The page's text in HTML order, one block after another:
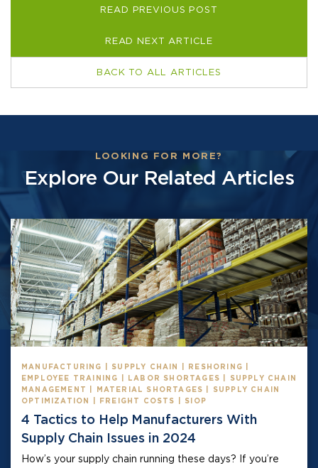
READ PREVIOUS POST
READ NEXT ARTICLE
BACK TO ALL ARTICLES
LOOKING FOR MORE?
Explore Our Related Articles
MANUFACTURING | SUPPLY CHAIN | RESHORING |
EMPLOYEE TRAINING | LABOR SHORTAGES | SUPPLY CHAIN
MANAGEMENT | MATERIAL SHORTAGES | SUPPLY CHAIN
OPTIMIZATION | FREIGHT COSTS | SIOP
4 Tactics to Help Manufacturers With
Supply Chain Issues in 2024
How’s your supply chain running these days? If you’re